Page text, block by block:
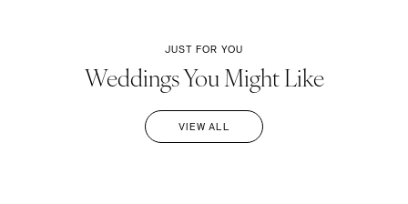
JUST FOR YOU
Weddings You Might Like
VIEW ALL